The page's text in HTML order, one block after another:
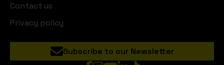
Contact us
Privacy policy
Subscribe to our Newsletter